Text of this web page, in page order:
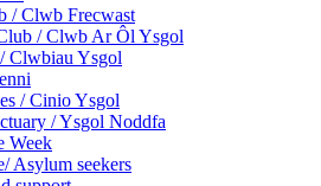
/ Clwb Frecwast
/ Clwb Ar Ôl Ysgol
Clwbiau Ysgol
/ Cinio Ysgol
/ Ysgol Noddfa
Week
Asylum seekers